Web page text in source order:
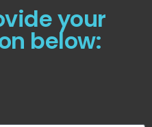
your
below: